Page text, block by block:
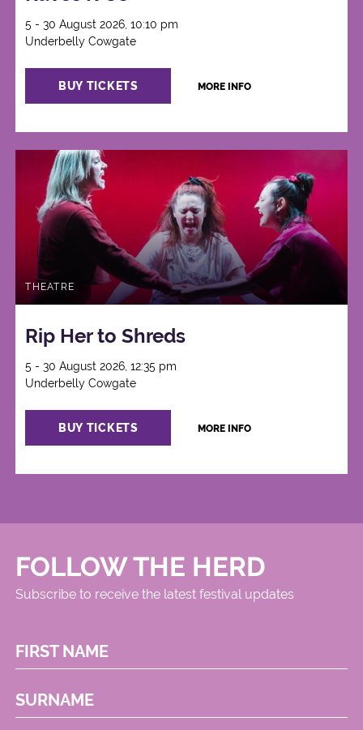
5 - 30 August 2026, 10:10 pm
Underbelly Cowgate
BUY TICKETS MORE INFO
THEATRE
Rip Her to Shreds
5 - 30 August 2026, 12:35 pm
Underbelly Cowgate
BUY TICKETS MORE INFO
FOLLOW THE HERD
Subscribe to receive the latest festival updates
FIRST NAME
SURNAME